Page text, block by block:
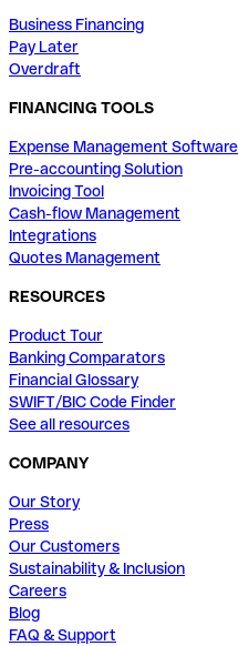
Business Financing
Pay Later
Overdraft
FINANCING TOOLS
Expense Management Software
Pre-accounting Solution
Invoicing Tool
Cash-flow Management
Integrations
Quotes Management
RESOURCES
Product Tour
Banking Comparators
Financial Glossary
SWIFT/BIC Code Finder
See all resources
COMPANY
Our Story
Press
Our Customers
Sustainability & Inclusion
Careers
Blog
FAQ & Support